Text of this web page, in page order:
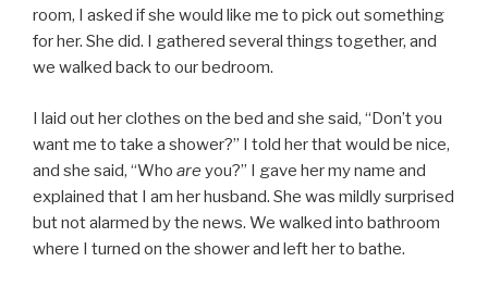
room, I asked if she would like me to pick out something
for her. She did. I gathered several things together, and
we walked back to our bedroom.
I laid out her clothes on the bed and she said, “Don’t you
want me to take a shower?” I told her that would be nice,
and she said, “Who are you?” I gave her my name and
explained that I am her husband. She was mildly surprised
but not alarmed by the news. We walked into bathroom
where I turned on the shower and left her to bathe.